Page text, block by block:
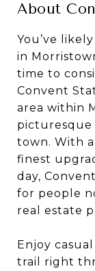
About
You’ve
in
time to
Convent
area within
picturesque
town. With
finest
day,
for people
real estate
Enjoy
trail right